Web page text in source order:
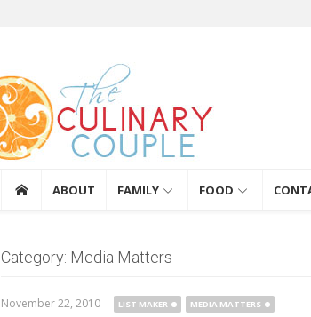
The Culinary Couple
ABOUT FAMILY FOOD
Category: Media Matters
November 22, 2010 LIST MAKER MEDIA MATTERS